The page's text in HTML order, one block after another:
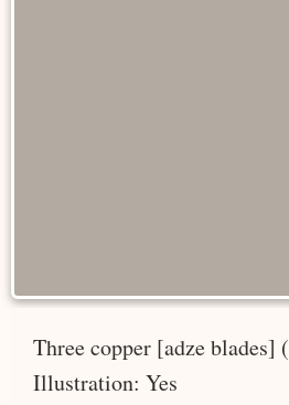
Three copper [adze blades]
Illustration: Yes